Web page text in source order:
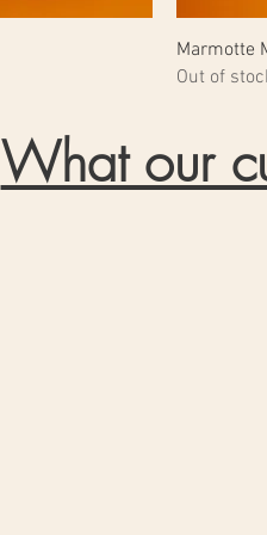
Marmotte
Out of
What our